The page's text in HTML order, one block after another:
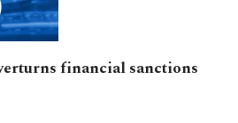
financial sanctions